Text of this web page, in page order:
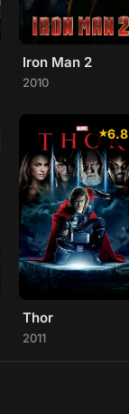
Iron Man 2
2010
6.8
Thor
2011